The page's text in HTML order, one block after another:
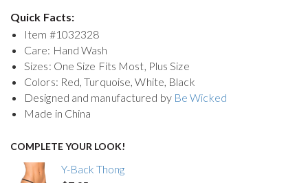
Quick Facts:
Item #1032328
Care: Hand Wash
Sizes: One Size Fits Most, Plus Size
Colors: Red, Turquoise, White, Black
Designed and manufactured by Be Wicked
Made in China
COMPLETE YOUR LOOK!
Y-Back Thong